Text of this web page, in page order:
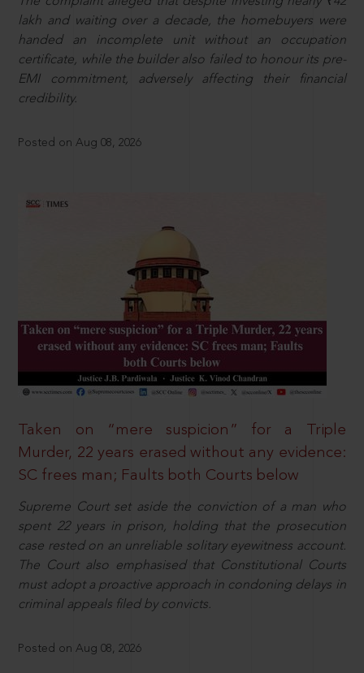
lakh and waiting over a decade, the homebuyers were
handed an incomplete unit without an occupation
certificate, while the builder also failed to honour its pre-
EMI commitment, adversely affecting their financial
credibility.
Posted on Aug 08, 2026
Taken on “mere suspicion” for a Triple
Murder, 22 years erased without any evidence:
SC frees man; Faults both Courts below
Supreme Court set aside the conviction of a man who
spent 22 years in prison, holding that the prosecution
case rested on an unreliable solitary eyewitness account.
The Court also emphasised that Constitutional Courts
must adopt a proactive approach in condoning delays in
criminal appeals filed by convicts.
Posted on Aug 08, 2026